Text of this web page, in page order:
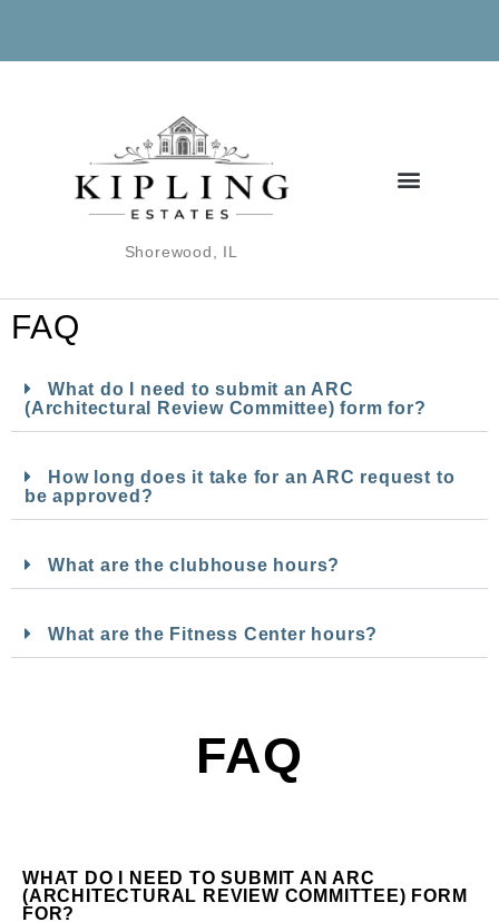
Shorewood, IL
FAQ
What do I need to submit an ARC
(Architectural Review Committee) form for?
How long does it take for an ARC request to
be approved?
What are the clubhouse hours?
What are the Fitness Center hours?
FAQ
WHAT DO I NEED TO SUBMIT AN ARC
(ARCHITECTURAL REVIEW COMMITTEE) FORM
FOR?